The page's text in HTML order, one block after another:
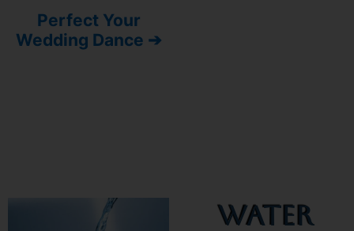
Perfect Your
Wedding Dance ➔
Water